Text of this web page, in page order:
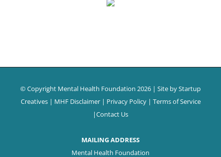
© Copyright Mental Health Foundation 2026 | Site byStartup
Creatives | MHF Disclaimer| Privacy Policy| Terms of Service
|Contact Us
MAILING ADDRESS
Mental Health Foundation